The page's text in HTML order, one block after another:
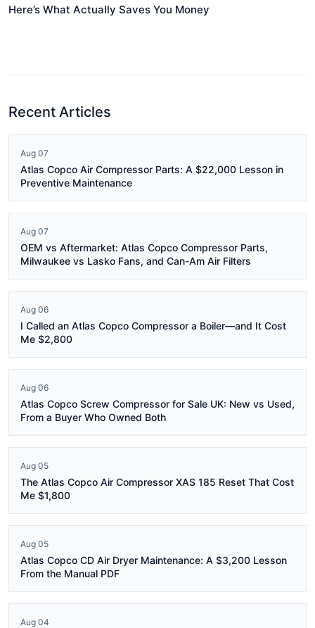
Here’s What Actually Saves You Money
Recent Articles
Aug 07
Atlas Copco Air Compressor Parts: A $22,000 Lesson in
Preventive Maintenance
Aug 07
OEM vs Aftermarket: Atlas Copco Compressor Parts,
Milwaukee vs Lasko Fans, and Can-Am Air Filters
Aug 06
I Called an Atlas Copco Compressor a Boiler—and It Cost
Me $2,800
Aug 06
Atlas Copco Screw Compressor for Sale UK: New vs Used,
From a Buyer Who Owned Both
Aug 05
The Atlas Copco Air Compressor XAS 185 Reset That Cost
Me $1,800
Aug 05
Atlas Copco CD Air Dryer Maintenance: A $3,200 Lesson
From the Manual PDF
Aug 04